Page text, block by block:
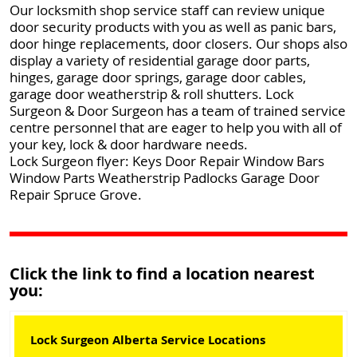
Our locksmith shop service staff can review unique
door security products with you as well as panic bars,
door hinge replacements, door closers. Our shops also
display a variety of residential garage door parts,
hinges, garage door springs, garage door cables,
garage door weatherstrip & roll shutters. Lock
Surgeon & Door Surgeon has a team of trained service
centre personnel that are eager to help you with all of
your key, lock & door hardware needs.
Lock Surgeon flyer: Keys Door Repair Window Bars
Window Parts Weatherstrip Padlocks Garage Door
Repair Spruce Grove.
Click the link to find a location nearest
you:
Lock Surgeon Alberta Service Locations